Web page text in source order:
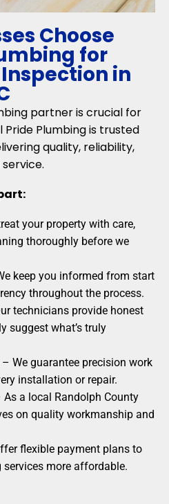
Choose
for
in
partner is crucial for
Plumbing is trusted
quality, reliability,
your property with care,
thoroughly before we
keep you informed from start
throughout the process.
technicians provide honest
suggest what’s truly
– We guarantee precision work
installation or repair.
As a local Randolph County
on quality workmanship and
flexible payment plans to
more affordable.